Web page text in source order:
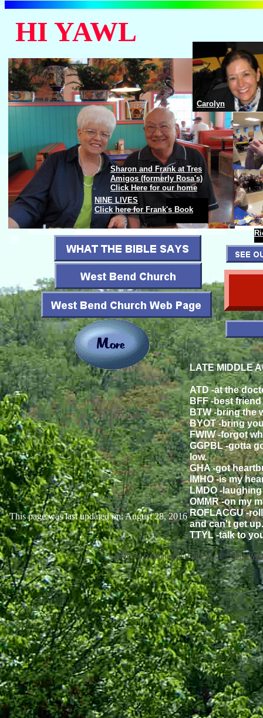
HI YAWL
This page was last updated on: August 28, 2016
Frank and Sharon Berndt
Frank and Sharon Berndt
Sharon and Frank at Tres
Amigos (formerly Rosa's)
Click Here for our home
Carolyn
LATE MIDDLE
ATD -at the
BFF -best friend
BTW -bring the
BYOT -bring
FWIW -forgot
GGPBL -gotta
low.
GHA -got
IMHO -is my
LMDO -
OMMR -on my
ROFLACGU -
and can't get up.
TTYL -talk to
NINE LIVES
Click here for Frank's Book
Website Designedat Homestead™Get a